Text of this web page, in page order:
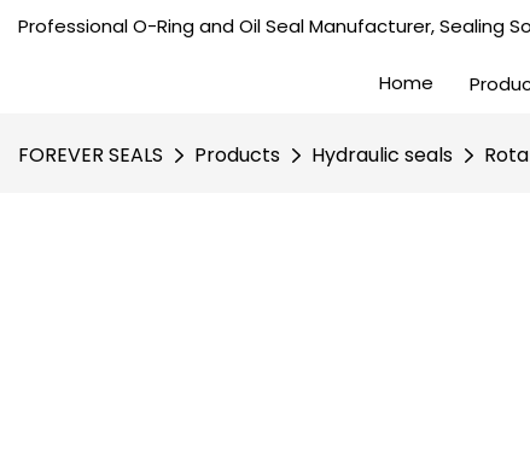
Professional O-Ring and Oil Seal Manufacturer, Sealing
Home
FOREVER SEALS Products Hydraulic seals